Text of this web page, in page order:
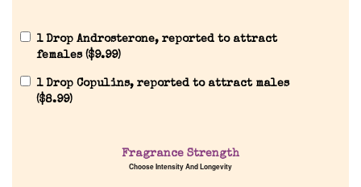
1 Drop Androsterone, reported to attract
females ($9.99)
1 Drop Copulins, reported to attract males
($8.99)
Fragrance Strength
Choose Intensity And Longevity